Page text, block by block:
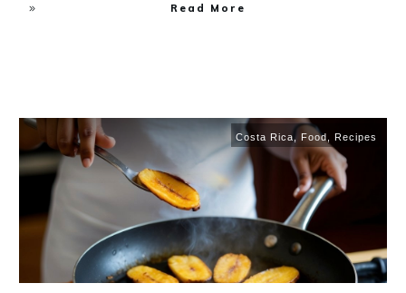
Read More
Costa Rica, Food Recipes